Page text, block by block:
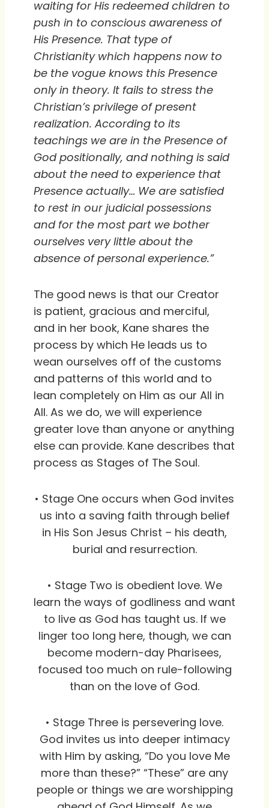
waiting for His redeemed children to
push in to conscious awareness of
His Presence. That type of
Christianity which happens now to
be the vogue knows this Presence
only in theory. It fails to stress the
Christian’s privilege of present
realization. According to its
teachings we are in the Presence of
God positionally, and nothing is said
about the need to experience that
Presence actually… We are satisfied
to rest in our judicial possessions
and for the most part we bother
ourselves very little about the
absence of personal experience.”
The good news is that our Creator
is patient, gracious and merciful,
and in her book, Kane shares the
process by which He leads us to
wean ourselves off of the customs
and patterns of this world and to
lean completely on Him as our All in
All. As we do, we will experience
greater love than anyone or anything
else can provide. Kane describes that
process as Stages of The Soul.
• Stage One occurs when God invites
us into a saving faith through belief
in His Son Jesus Christ – his death,
burial and resurrection.
• Stage Two is obedient love. We
learn the ways of godliness and want
to live as God has taught us. If we
linger too long here, though, we can
become modern-day Pharisees,
focused too much on rule-following
than on the love of God.
• Stage Three is persevering love.
God invites us into deeper intimacy
with Him by asking, “Do you love Me
more than these?” “These” are any
people or things we are worshipping